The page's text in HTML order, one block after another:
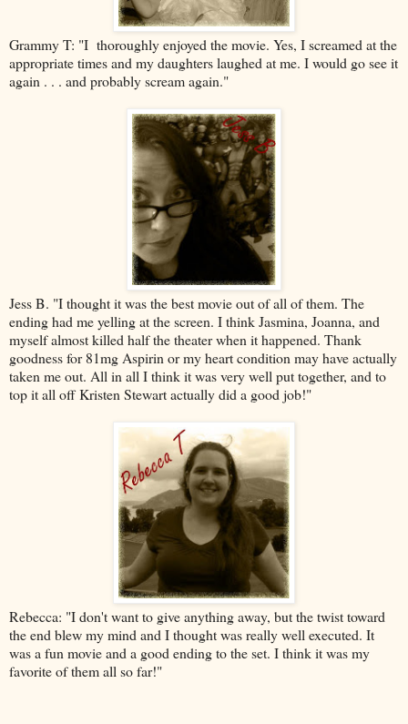
Grammy T: "I thoroughly enjoyed the movie. Yes, I screamed at the
appropriate times and my daughters laughed at me. I would go see it
again . . . and probably scream again."
Jess B. "I thought it was the best movie out of all of them. The
ending had me yelling at the screen. I thinkJasmina, Joanna, and
myself almost killed half the theater when it happened. Thank
goodness for 81mg Aspirin or my heart condition may have actually
taken me out. All in all I think it was very well put together, and to
top it all off Kristen Stewart actually did a good job!"
Rebecca: "I don't want to give anything away, but the twist toward
the end blew my mind and I thought was really well executed. It
was a fun movie and a good ending to the set. I think it was my
favorite of them all so far!"